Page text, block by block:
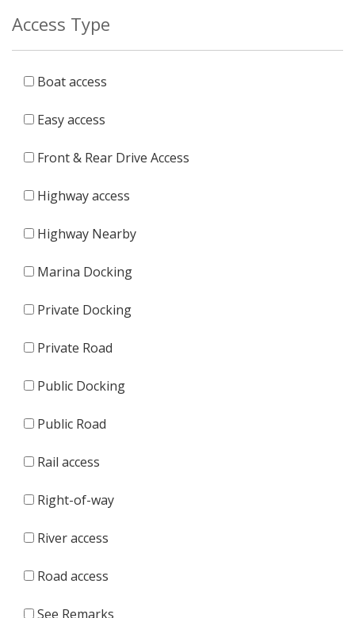
Access Type
Boat access
Easy access
Front & Rear Drive Access
Highway access
Highway Nearby
Marina Docking
Private Docking
Private Road
Public Docking
Public Road
Rail access
Right-of-way
River access
Road access
See Remarks